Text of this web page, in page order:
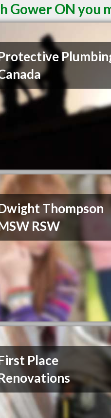
Gower ON you
Thompson
RSW
Place